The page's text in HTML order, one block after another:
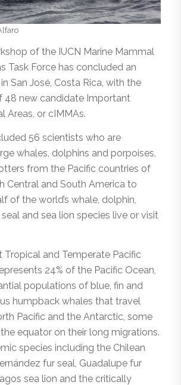
of the IUCN Marine Mammal
Task Force has concluded an
San José, Costa Rica, with the
48 new candidate Important
Areas, or cIMMAs.
56 scientists who are
whales, dolphins and porpoises,
from the Pacific countries of
Central and South America to
of the world’s whale, dolphin,
and sea lion species live or visit
Tropical and Temperate Pacific
24% of the Pacific Ocean,
populations of blue, fin and
humpback whales that travel
Pacific and the Antarctic, some
equator on their long migrations.
species including the Chilean
fur seal, Guadalupe fur
sea lion and the critically